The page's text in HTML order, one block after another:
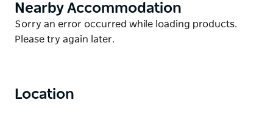
Whether you're hitting the road or setting sail, get
ready to explore, dream and discover!
Product
List
Nearby Accommodation
Product
List
Sorry an error occurred while loading products.
Please try again later.
Location